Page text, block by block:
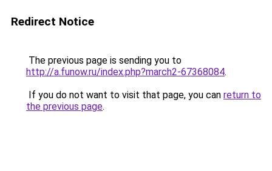
Redirect Notice
The previous page is sending you to
http://a.funow.ru/index.php?march2-67368084.
If you do not want to visit that page, you can return to
the previous page.